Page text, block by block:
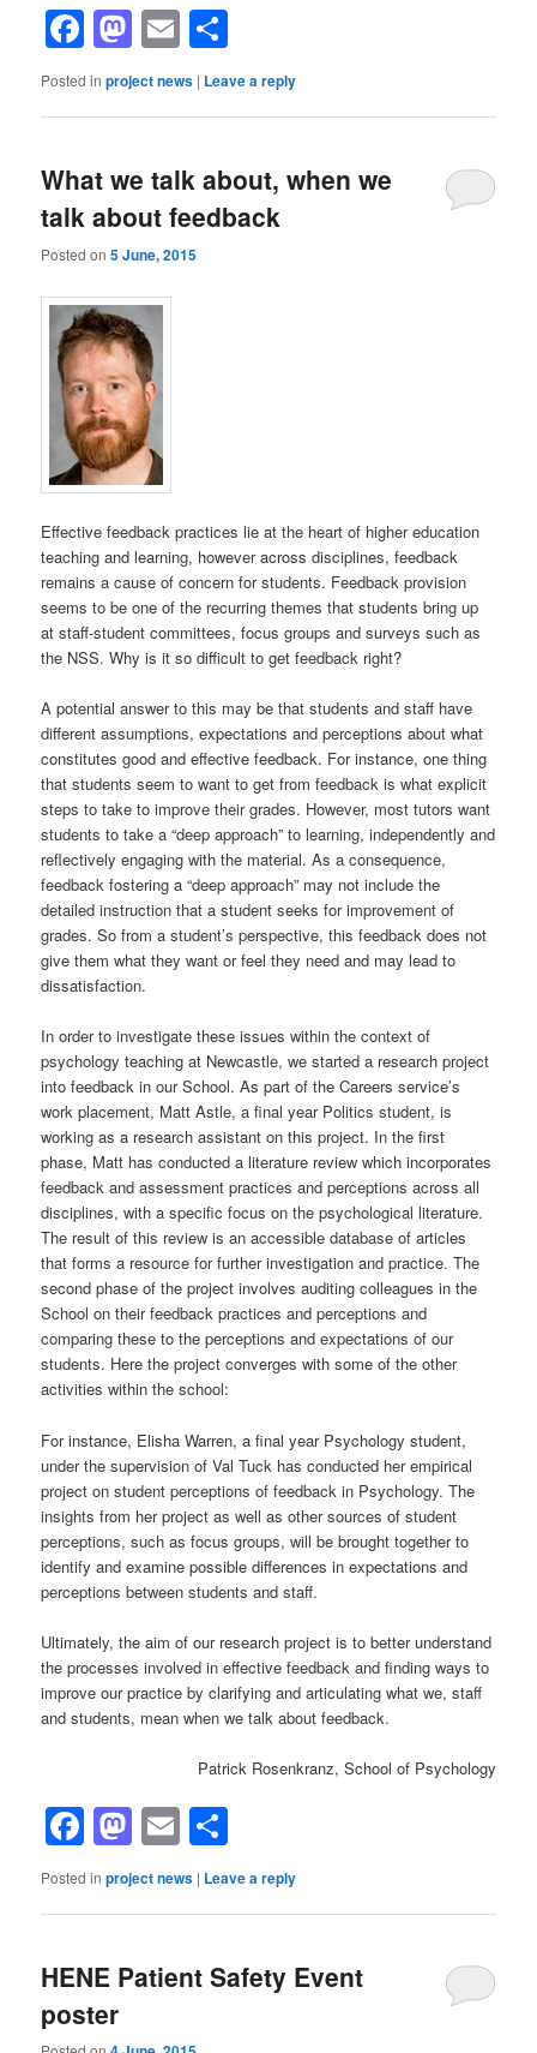
Facebook
Mastodon
Email
Posted in project news | Leave a reply
What we talk about, when we
talk about feedback
Posted on5 June, 2015
Effective feedback practices lie at the heart of higher education
teaching and learning, however across disciplines, feedback
remains a cause of concern for students. Feedback provision
seems to be one of the recurring themes that students bring up
at staff-student committees, focus groups and surveys such as
the NSS. Why is it so difficult to get feedback right?
A potential answer to this may be that students and staff have
different assumptions, expectations and perceptions about what
constitutes good and effective feedback. For instance, one thing
that students seem to want to get from feedback is what explicit
steps to take to improve their grades. However, most tutors want
students to take a “deep approach” to learning, independently and
reflectively engaging with the material. As a consequence,
feedback fostering a “deep approach” may not include the
detailed instruction that a student seeks for improvement of
grades. So from a student’s perspective, this feedback does not
give them what they want or feel they need and may lead to
dissatisfaction.
In order to investigate these issues within the context of
psychology teaching at Newcastle, we started a research project
into feedback in our School. As part of the Careers service’s
work placement, Matt Astle, a final year Politics student, is
working as a research assistant on this project. In the first
phase, Matt has conducted a literature review which incorporates
feedback and assessment practices and perceptions across all
disciplines, with a specific focus on the psychological literature.
The result of this review is an accessible database of articles
that forms a resource for further investigation and practice. The
second phase of the project involves auditing colleagues in the
School on their feedback practices and perceptions and
comparing these to the perceptions and expectations of our
students. Here the project converges with some of the other
activities within the school:
For instance, Elisha Warren, a final year Psychology student,
under the supervision of Val Tuck has conducted her empirical
project on student perceptions of feedback in Psychology. The
insights from her project as well as other sources of student
perceptions, such as focus groups, will be brought together to
identify and examine possible differences in expectations and
perceptions between students and staff.
Ultimately, the aim of our research project is to better understand
the processes involved in effective feedback and finding ways to
improve our practice by clarifying and articulating what we, staff
and students, mean when we talk about feedback.
Patrick Rosenkranz, School of Psychology
Facebook
Mastodon
Email
Posted in project news | Leave a reply
HENE Patient Safety Event
poster